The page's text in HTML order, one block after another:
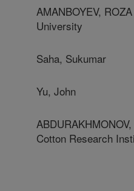
AMANBOYEV,
University
Saha, Sukumar
Yu, John
Cotton Research